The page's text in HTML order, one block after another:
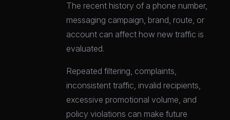
The recent history of a phone number,
messaging campaign, brand, route, or
account can affect how new traffic is
evaluated.
Repeated filtering, complaints,
inconsistent traffic, invalid recipients,
excessive promotional volume, and
policy violations can make future